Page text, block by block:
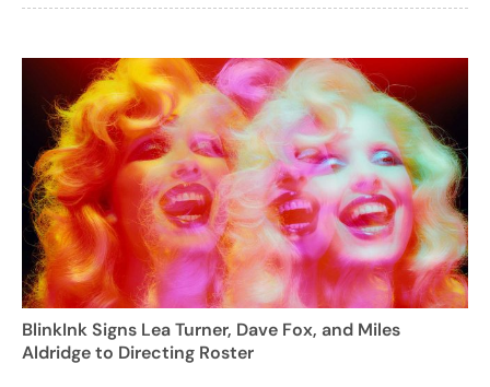
BlinkInk Signs Lea Turner, Dave Fox, and Miles
Aldridge to Directing Roster